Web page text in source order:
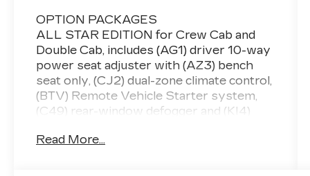
OPTION PACKAGES
ALL STAR EDITION for Crew Cab and
Double Cab, includes (AG1) driver 10-way
power seat adjuster with (AZ3) bench
seat only, (CJ2) dual-zone climate control,
(BTV) Remote Vehicle Starter system,
(C49) rear-window defogger and (KI4)
Trailering Package, (G80) locking
Read More...